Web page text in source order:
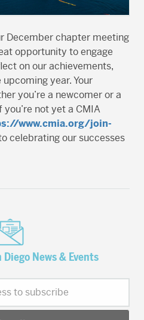
December chapter meeting
opportunity to engage
on our achievements,
year. Your
you’re a newcomer or a
not yet a CMIA
www.cmia.org/join-
celebrating our successes
News & Events
to subscribe